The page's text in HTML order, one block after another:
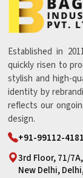
Established in
quickly risen to
stylish and high-
identity by
reflects our
design.
+91-99112-
3rd Floor, 71/
New Delhi,